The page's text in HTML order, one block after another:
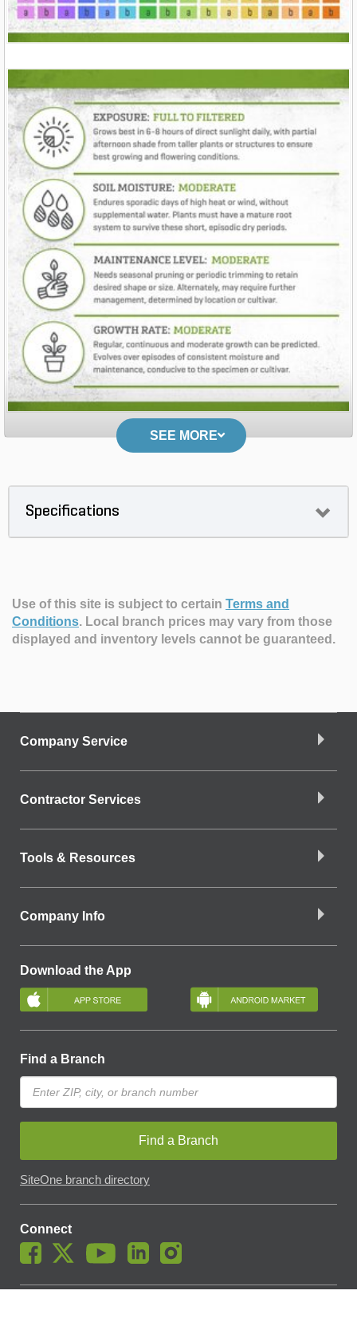
SEE MORE
Specifications
Use of this site is subject to certain Terms and
Conditions. Local branch prices may vary from those
displayed and inventory levels cannot be guaranteed.
Company Service
Contractor Services
Tools & Resources
Company Info
Download the App
Find a Branch
Find a Branch
SiteOne branch directory
Connect